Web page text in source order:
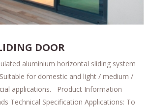
DOOR
aluminium horizontal sliding system
for domestic and light / medium /
applications. Product Information
Technical Specification Applications: To